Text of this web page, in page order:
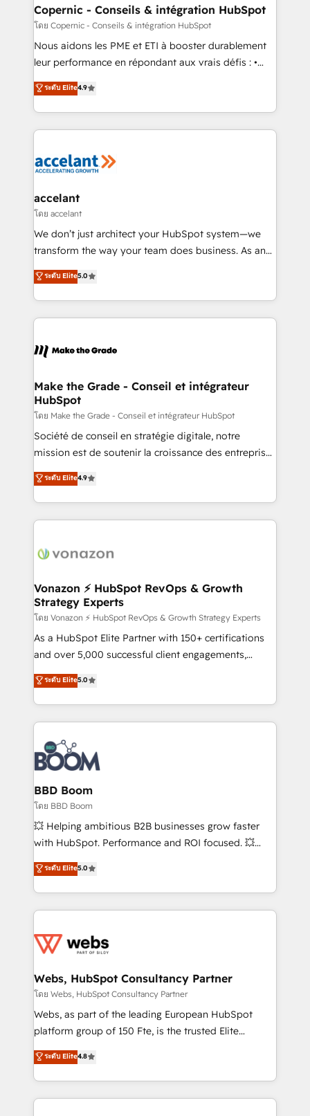
One company, one operating model, delivering
across offices and consulting teams in the UK, USA,
Canada, Germany, France, Belgium, Singapore, and
South Africa. Certified compliant with ISO/IEC
international offices and 175+ employees.
Copernic - Conseils & intégration HubSpot
โดย Copernic - Conseils & intégration HubSpot
Nous aidons les PME et ETI à booster durablement
leur performance en répondant aux vrais défis : •
Intégration de HubSpot avec d’autres outils (ERP,
téléphonie, etc.) • Alignement des équipes grâce à un
outil et des données partagées • Amélioration de la
collecte et de l’analyse des données pour des
de la productivité des équipes Notre équipe de 30
avec un engagement total, alignant processus
métiers et technologie, et guidant vos équipes à
travers le changement, tout en centrant vos objectifs
d’entreprise. Grâce à une méthodologie éprouvée
rapidement vos enjeux et intégrons parfaitement
HubSpot dans votre organisation. Pour toute
un échange dédié.
ระดับ Elite4.9
accelant
โดย accelant
We don’t just architect your HubSpot system—we
transform the way your team does business. As an
Elite HubSpot Solutions Partner, we specialize in
creating tailored, end-to-end CRM solutions that
accelerate growth, improve operational efficiency,
and ensure faster time to value on HubSpot. What
day one, our team takes the time to deeply
strategies that deliver impactful results. Our mission
is to empower you to unlock HubSpot’s full potential
—faster. Through expert training, unmatched
responsiveness, and ongoing support, we equip
your team to adopt new systems with confidence
customer engagement.
ระดับ Elite5.0
Make the Grade - Conseil et intégrateur
HubSpot
โดย Make the Grade - Conseil et intégrateur HubSpot
Société de conseil en stratégie digitale, notre
mission est de soutenir la croissance des entreprises
B2B à travers l’acquisition de nouveaux clients,
l'intégration CRM et le développement des revenus
auprès de vos comptes existants. En France et à
l'international, nous travaillons avec des ETI
delà d’une simple transformation digitale et des
➤ L’intégration de CRM et de méthodologie RevOps
pour aligner les équipes marketing, commerciales et
support client (data migration, synchronisation API,
audit et maintenance) ➤ La création de sites internet
de conversion qui transforment les visiteurs en
stratégies d'acquisition marketing (SEO, SEA,
inbound, automatisation marketing, ABM, IA,
experts conseil - 150 certifications HubSpot
cumulées
ระดับ Elite4.9
Vonazon ⚡ HubSpot RevOps & Growth
Strategy Experts
โดย Vonazon ⚡ HubSpot RevOps & Growth Strategy Experts
As a HubSpot Elite Partner with 150+ certifications
and over 5,000 successful client engagements,
Vonazon turns marketing complexity into
measurable, scalable growth. From onboarding to
enterprise-grade campaigns, our in-house team
builds scalable strategies that drive long-term
revenue. ⚙️ HubSpot Integration & Optimization •
Seamless CRM, CMS, and automation setup •
Complex platform migrations and data cleanups •
Custom APIs and third-party integrations 📈 End-to-
End Revenue Acceleration • Lifecycle marketing and
pipeline growth programs • Sales enablement tools
and CRM optimization • Retention strategies with
Execution • 750+ onboardings and 2,000+
implementations • Deep expertise across marketing,
ระดับ Elite5.0
BBD Boom
โดย BBD Boom
💥 Helping ambitious B2B businesses grow faster
with HubSpot. Performance and ROI focused. 💥
BBD Boom is the HubSpot partner that can help you
to HubSpot Better. We work with your teams to
solve all your HubSpot challenges and improve user
adoption, sales process and marketing results.
the first time 🔧 Designing and optimising your
and build using HubSpot 🔌 Integrating HubSpot
with other systems 🎓 Training your teams to be
HubSpot pros 📊 Lead generation services using
HubSpot Why us? - SIX HubSpot Accreditations -
CRM, Solutions Architecture, Onboarding , Data
Migration, Custom Integration & Platform
ระดับ Elite5.0
Webs, HubSpot Consultancy Partner
โดย Webs, HubSpot Consultancy Partner
Webs, as part of the leading European HubSpot
platform group of 150 Fte, is the trusted Elite
HubSpot CRM Partner offering you a roadmap on
maximizing EBITDA and achieving Commercial
Excellence. With our targeted processes, we
strengthen your digital transformation and minimize
ระดับ Elite4.8